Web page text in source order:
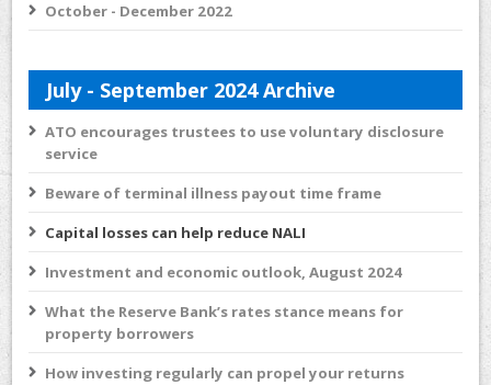
October - December 2022
July - September 2024 Archive
ATO encourages trustees to use voluntary disclosure
service
Beware of terminal illness payout time frame
Capital losses can help reduce NALI
Investment and economic outlook, August 2024
What the Reserve Bank’s rates stance means for
property borrowers
How investing regularly can propel your returns